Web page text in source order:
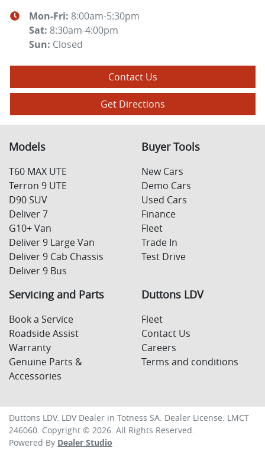
Mon-Fri: 8:00am-5:30pm
Sat: 8:30am-4:00pm
Sun: Closed
Contact Us
Get Directions
Models
T60 MAX UTE
Terron 9 UTE
D90 SUV
Deliver 7
G10+ Van
Deliver 9 Large Van
Deliver 9 Cab Chassis
Deliver 9 Bus
Buyer Tools
New Cars
Demo Cars
Used Cars
Finance
Fleet
Trade In
Test Drive
Servicing and Parts
Book a Service
Roadside Assist
Warranty
Genuine Parts &
Accessories
Duttons LDV
Fleet
Contact Us
Careers
Terms and conditions
Duttons LDV. LDV Dealer in Totness SA. Dealer License: LMCT
246060. Copyright © 2026. All Rights Reserved.
Powered By Dealer Studio